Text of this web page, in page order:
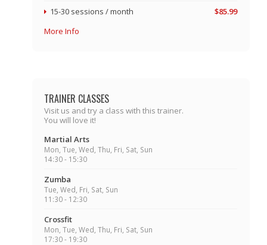
15-30 sessions / month
$85.99
More Info
TRAINER CLASSES
Visit us and try a class with this trainer.
You will love it!
Martial Arts
Mon, Tue, Wed, Thu, Fri, Sat, Sun
14:30 - 15:30
Zumba
Tue, Wed, Fri, Sat, Sun
11:30 - 12:30
Crossfit
Mon, Tue, Wed, Thu, Fri, Sat, Sun
17:30 - 19:30